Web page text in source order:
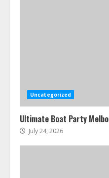
Uncategorized
Ultimate Boat Party
July 24, 2026